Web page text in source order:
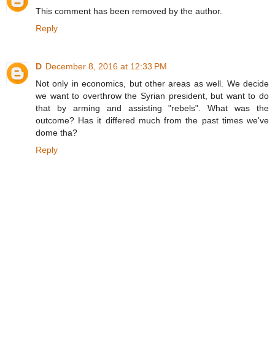
This comment has been removed by the author.
Reply
D December 8, 2016 at 12:33 PM
Not only in economics, but other areas as well. We decide
we want to overthrow the Syrian president, but want to do
that by arming and assisting "rebels". What was the
outcome? Has it differed much from the past times we've
dome tha?
Reply